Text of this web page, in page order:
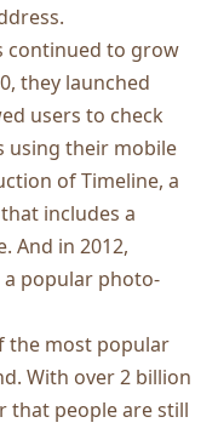
continued to grow
they launched
users to check
using their mobile
of Timeline, a
includes a
And in 2012,
popular photo-
the most popular
With over 2 billion
that people are still